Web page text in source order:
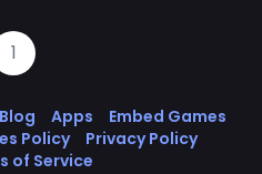
1
Blog Apps
Embed Games
Policy
Privacy Policy
of Service